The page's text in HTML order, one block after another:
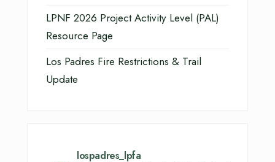
LPNF 2026 Project Activity Level (PAL)
Resource Page
Los Padres Fire Restrictions & Trail
Update
lospadres_lpfa